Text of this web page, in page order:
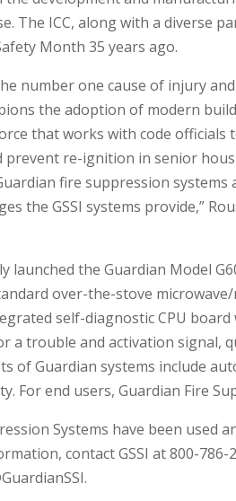
The ICC, along with a diverse
Month 35 years ago.
number one cause of injury
the adoption of modern
that works with code officials
re-ignition in senior
fire suppression
the GSSI systems provide,”
launched the Guardian Model
over-the-stove
self-diagnostic CPU
a trouble and activation signal,
of Guardian systems include
For end users, Guardian Fire
Systems have been used
contact GSSI at 800-